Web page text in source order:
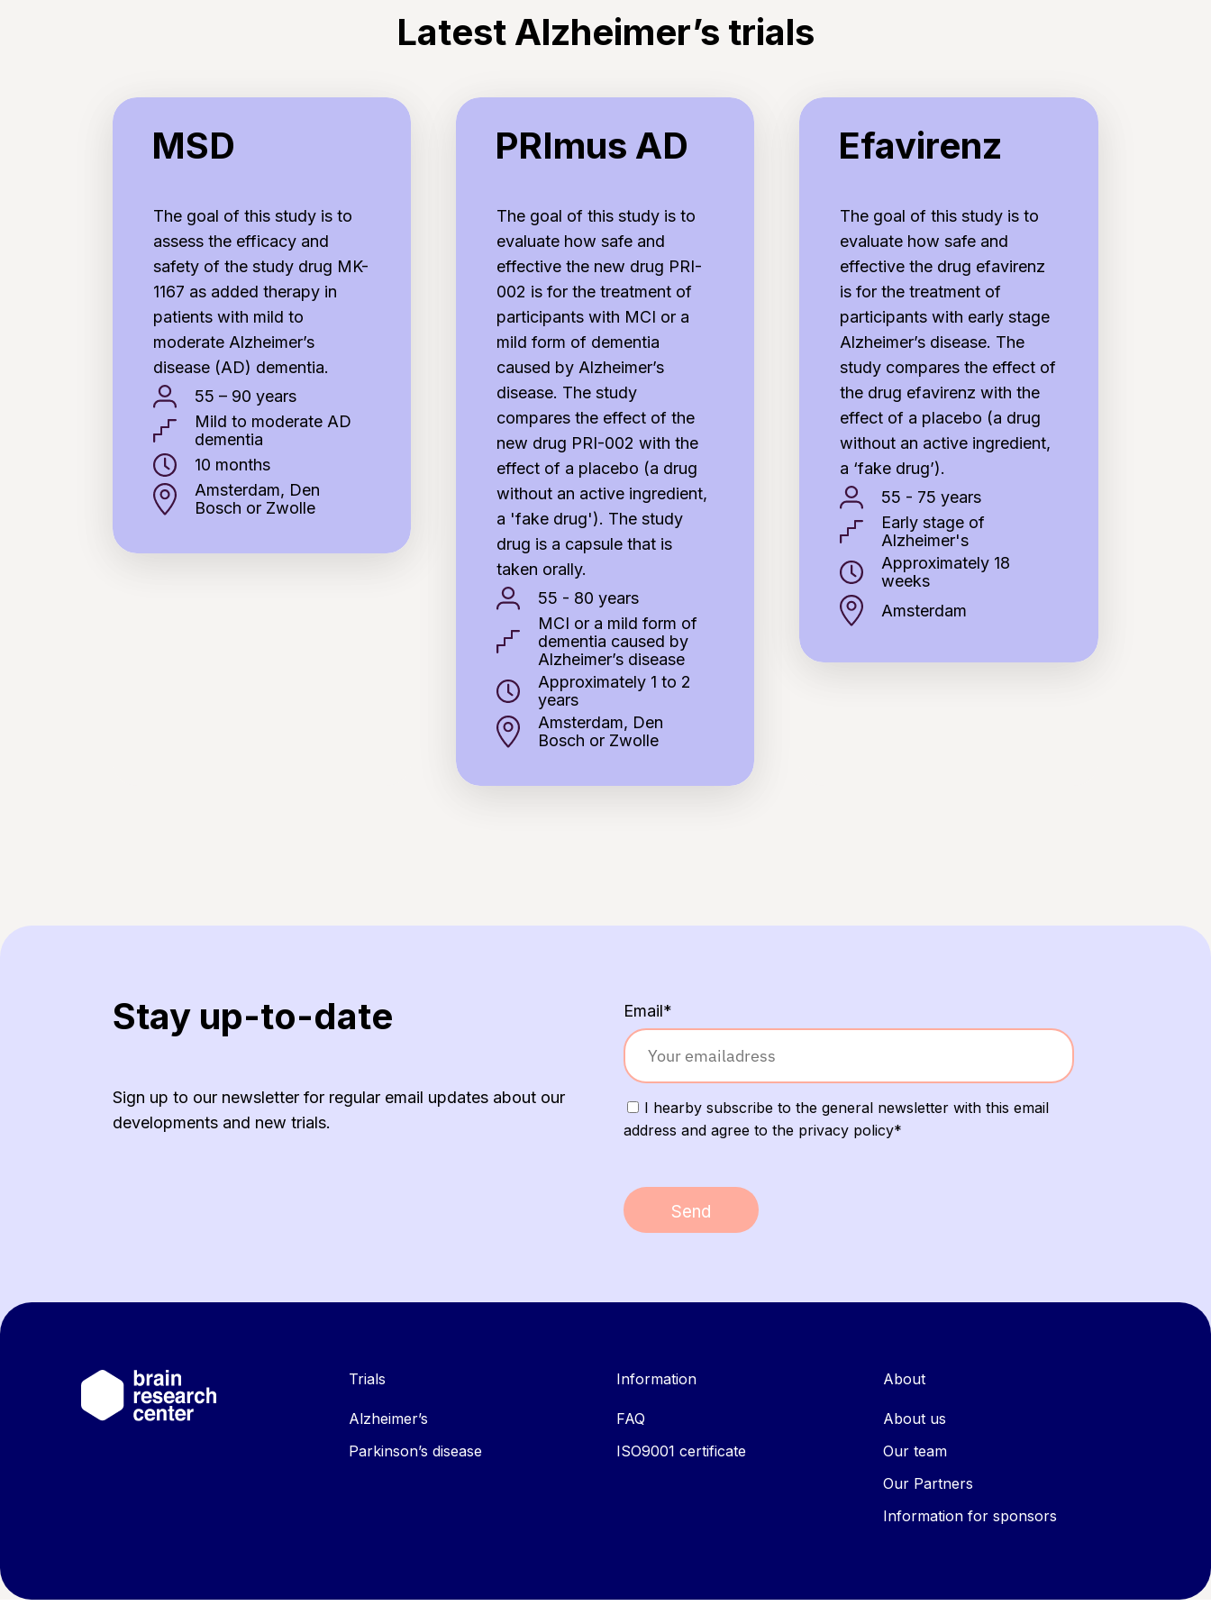
Latest Alzheimer’s trials
MSD
MSD
The goal of this study is to
assess the efficacy and
safety of the study drug MK-
1167 as added therapy in
patients with mild to
moderate Alzheimer’s
disease (AD) dementia.
55 – 90 years
Mild to moderate AD
dementia
10 months
Amsterdam, Den
Bosch or Zwolle
PRImus
PRImus AD
The goal of this study is to
evaluate how safe and
effective the new drug PRI-
002 is for the treatment of
participants with MCI or a
mild form of dementia
caused by Alzheimer’s
disease. The study
compares the effect of the
new drug PRI-002 with the
effect of a placebo (a drug
without an active ingredient,
a 'fake drug'). The study
drug is a capsule that is
taken orally.
55 - 80 years
MCI or a mild form of
dementia caused by
Alzheimer’s disease
Approximately 1 to 2
years
Amsterdam, Den
Bosch or Zwolle
Efavirenz
Efavirenz
The goal of this study is to
evaluate how safe and
effective the drug efavirenz
is for the treatment of
participants with early stage
Alzheimer’s disease. The
study compares the effect of
the drug efavirenz with the
effect of a placebo (a drug
without an active ingredient,
a ‘fake drug’).
55 - 75 years
Early stage of
Alzheimer's
Approximately 18
weeks
Amsterdam
Stay up-to-date
Sign up to our newsletter for regular email updates about our
developments and new trials.
Email*
I hearby subscribe to the general newsletter with this email
address and agree to the privacy policy*
Send
Trials
Alzheimer’s
Parkinson’s disease
Information
FAQ
ISO9001 certificate
About
About us
Our team
Our Partners
Information for sponsors